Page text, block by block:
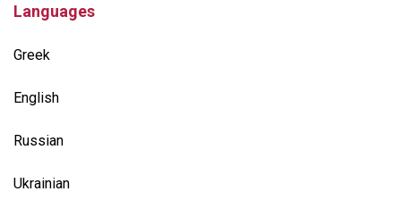
Languages
Greek
English
Russian
Ukrainian